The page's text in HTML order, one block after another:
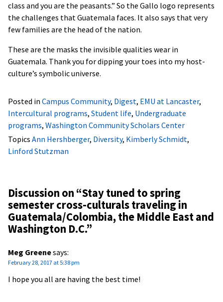
class and you are the peasants.” So the Gallo logo represents
the challenges that Guatemala faces. It also says that very
few families are the head of the nation.
These are the masks the invisible qualities wear in
Guatemala. Thank you for dipping your toes into my host-
culture’s symbolic universe.
Posted in Campus Community, Digest, EMU at Lancaster,
Intercultural programs, Student life, Undergraduate
programs, Washington Community Scholars Center
Topics Ann Hershberger, Diversity, Kimberly Schmidt,
Linford Stutzman
Discussion on “Stay tuned to spring
semester cross-culturals traveling in
Guatemala/Colombia, the Middle East and
Washington D.C.”
Meg Greenesays:
February 28, 2017 at 5:38 pm
I hope you all are having the best time!